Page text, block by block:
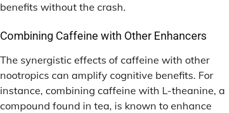
benefits without the crash.
Combining Caffeine with Other Enhancers
The synergistic effects of caffeine with other
nootropics can amplify cognitive benefits. For
instance, combining caffeine with L-theanine, a
compound found in tea, is known to enhance